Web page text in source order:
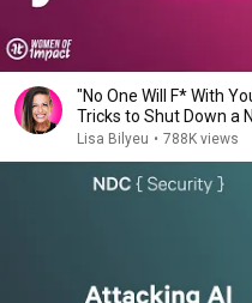
"No One Will F* With
Tricks to Shut Down a
Lisa Bilyeu • 788K views